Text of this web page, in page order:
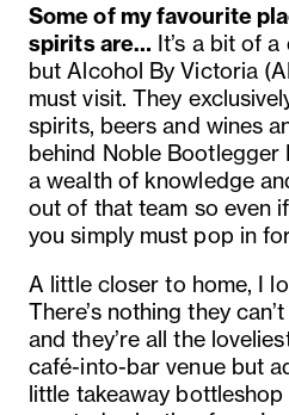
Some of my favourite
spirits are… It’s a bit of
but Alcohol By Victoria
must visit. They
spirits, beers and wines
behind Noble Bootlegger
a wealth of knowledge
out of that team so even
you simply must pop in
A little closer to home, I
There’s nothing they
and they’re all the
café-into-bar venue but
little takeaway